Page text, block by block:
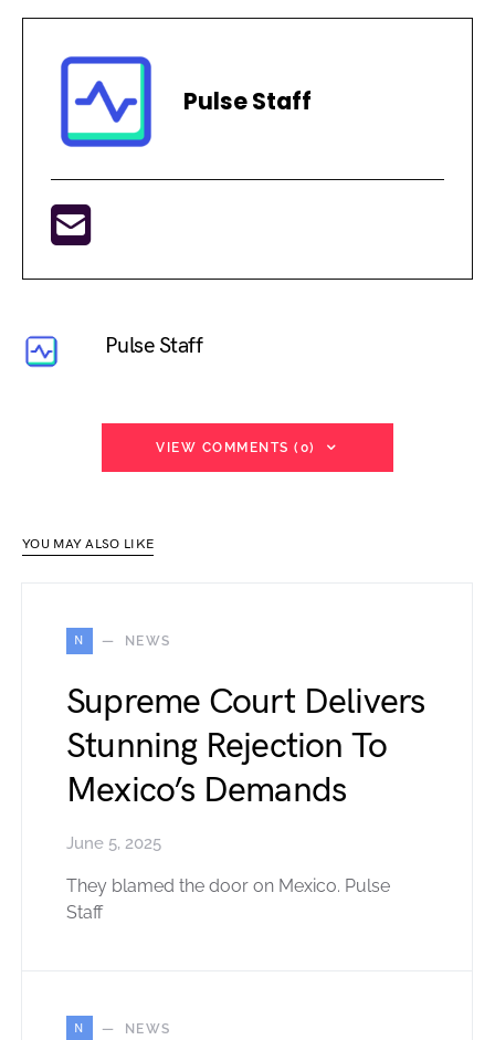
Pulse Staff
Pulse Staff
VIEW COMMENTS (0)
YOU MAY ALSO LIKE
N NEWS
Supreme Court Delivers
Stunning Rejection To
Mexico’s Demands
June 5, 2025
They blamed the door on Mexico. Pulse
Staff
N NEWS